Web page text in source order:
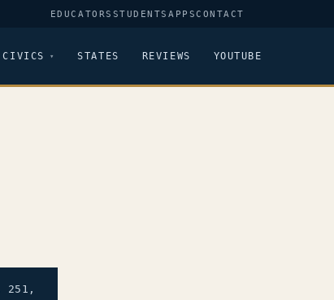
EDUCATORS STUDENTSAPPSCONTACT
CIVICS STATES REVIEWS YOUTUBE
251,